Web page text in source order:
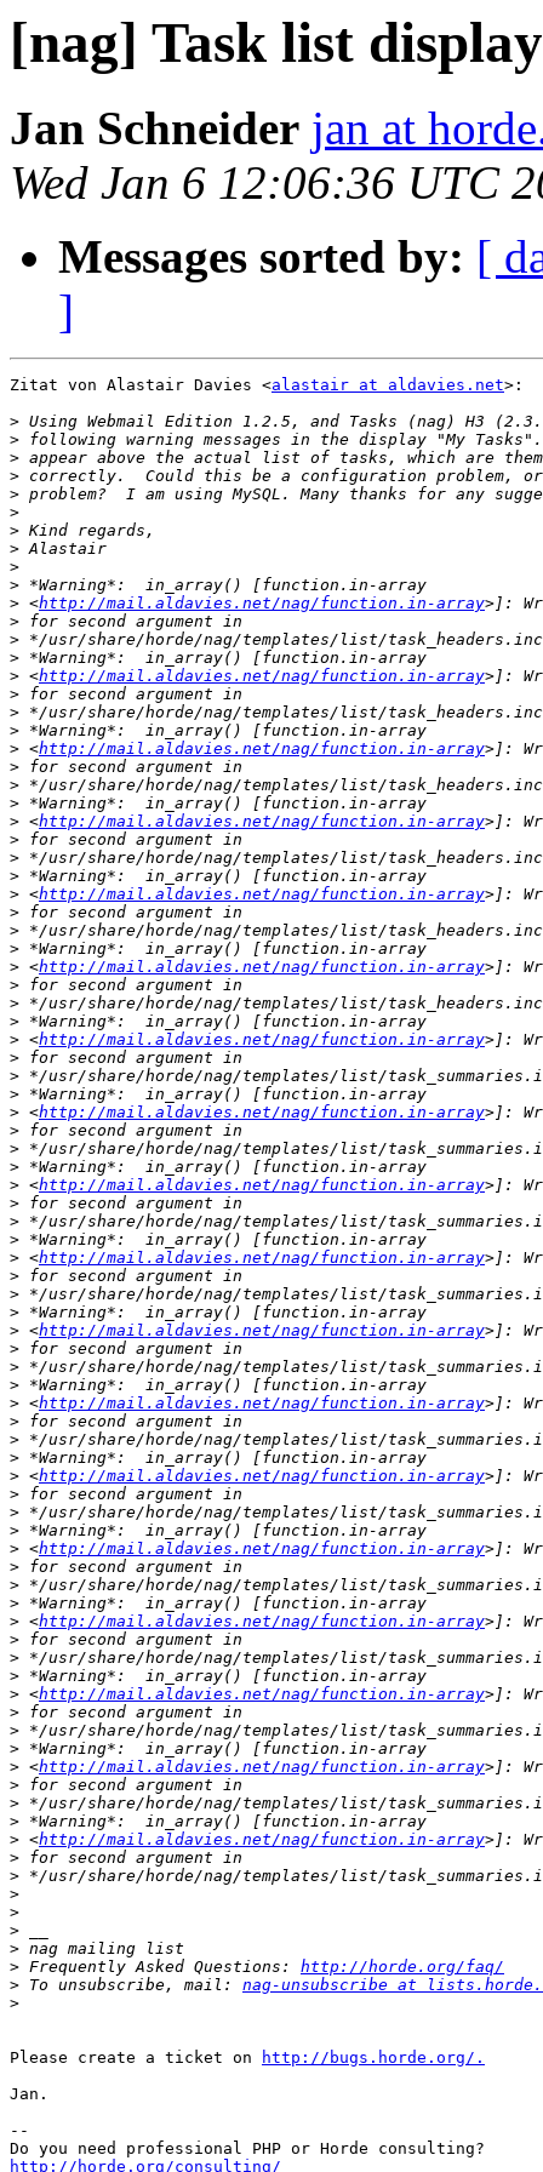
[nag] Task list
Jan Schneider jan at
Wed Jan 6 12:06:36 UTC
Messages sorted by: [
]
Zitat von Alastair Davies <alastair at aldavies.net>:
>
>
>
>
>
>
>
>
>
>
> <http://mail.aldavies.net/nag/function.in-array
>
>
>
> <http://mail.aldavies.net/nag/function.in-array
>
>
>
> <http://mail.aldavies.net/nag/function.in-array
>
>
>
> <http://mail.aldavies.net/nag/function.in-array
>
>
>
> <http://mail.aldavies.net/nag/function.in-array
>
>
>
> <http://mail.aldavies.net/nag/function.in-array
>
>
>
> <http://mail.aldavies.net/nag/function.in-array
>
>
>
> <http://mail.aldavies.net/nag/function.in-array
>
>
>
> <http://mail.aldavies.net/nag/function.in-array
>
>
>
> <http://mail.aldavies.net/nag/function.in-array
>
>
>
> <http://mail.aldavies.net/nag/function.in-array
>
>
>
> <http://mail.aldavies.net/nag/function.in-array
>
>
>
> <http://mail.aldavies.net/nag/function.in-array
>
>
>
> <http://mail.aldavies.net/nag/function.in-array
>
>
>
> <http://mail.aldavies.net/nag/function.in-array
>
>
>
> <http://mail.aldavies.net/nag/function.in-array
>
>
>
> <http://mail.aldavies.net/nag/function.in-array
>
>
>
> <http://mail.aldavies.net/nag/function.in-array
>
>
>
>
>
>
> Frequently Asked Questions: http://horde.org/faq/
> To unsubscribe, mail: nag-unsubscribe at
>
Please create a ticket on
http://bugs.horde.org/.
Jan.
--
http://horde.org/consulting/